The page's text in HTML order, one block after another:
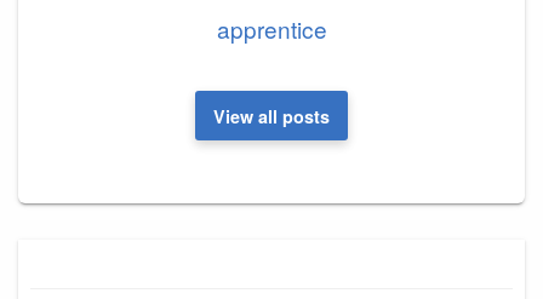
apprentice
View all posts